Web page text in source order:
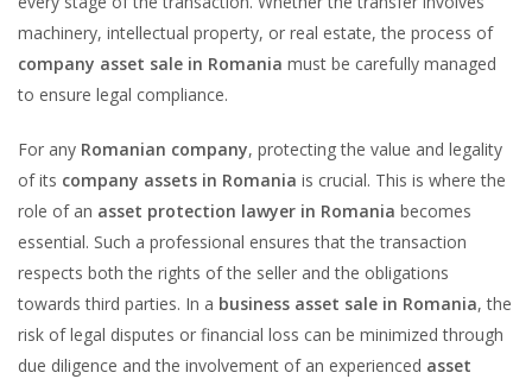
machinery, intellectual property, or real estate, the process of
company asset sale in Romania must be carefully managed
to ensure legal compliance.
For any Romanian company, protecting the value and legality
of its company assets in Romania is crucial. This is where the
role of an asset protection lawyer in Romania becomes
essential. Such a professional ensures that the transaction
respects both the rights of the seller and the obligations
towards third parties. In a business asset sale in Romania, the
risk of legal disputes or financial loss can be minimized through
due diligence and the involvement of an experienced asset